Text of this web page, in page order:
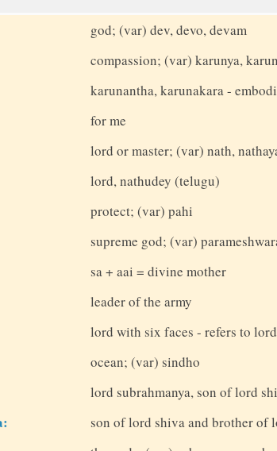
god; (var) dev, devo, devam
compassion; (var) karunya,
karunantha, karunakara -
for me
lord or master; (var) nath,
lord, nathudey (telugu)
protect; (var) pahi
supreme god; (var)
sa + aai = divine mother
leader of the army
lord with six faces - refers to
ocean; (var) sindho
lord subrahmanya, son of lord
son of lord shiva and brother of